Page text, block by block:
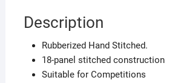
Description
Rubberized Hand Stitched.
18-panel stitched construction
Suitable for Competitions